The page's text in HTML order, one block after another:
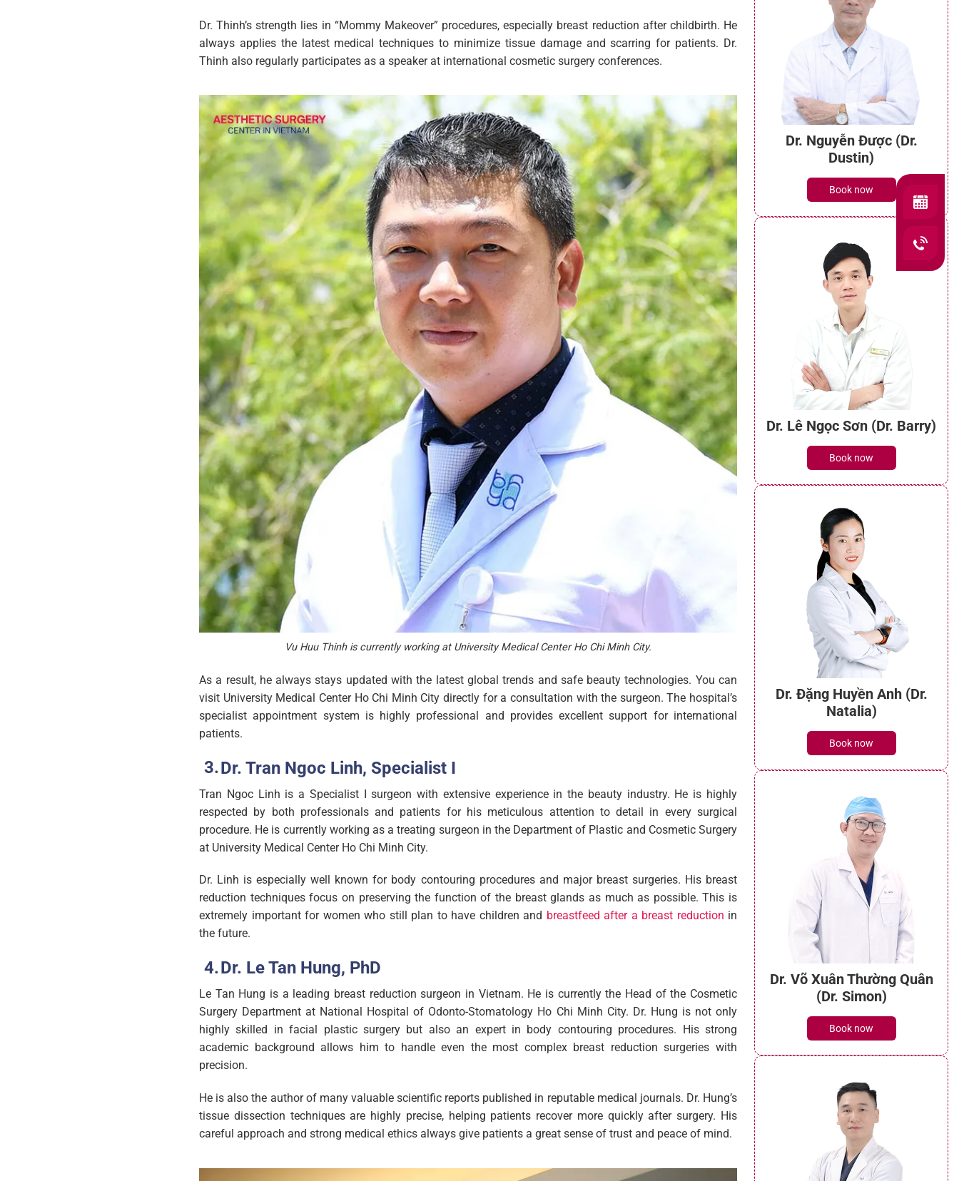
Dr. Thinh’s strength lies in “Mommy Makeover” procedures, especially breast reduction after childbirth. He
always applies the latest medical techniques to minimize tissue damage and scarring for patients. Dr.
Thinh also regularly participates as a speaker at international cosmetic surgery conferences.
Vu Huu Thinh is currently working at University Medical Center Ho Chi Minh City.
As a result, he always stays updated with the latest global trends and safe beauty technologies. You can
visit University Medical Center Ho Chi Minh City directly for a consultation with the surgeon. The hospital’s
specialist appointment system is highly professional and provides excellent support for international
patients.
Dr. Tran Ngoc Linh, Specialist I
Tran Ngoc Linh is a Specialist I surgeon with extensive experience in the beauty industry. He is highly
respected by both professionals and patients for his meticulous attention to detail in every surgical
procedure. He is currently working as a treating surgeon in the Department of Plastic and Cosmetic Surgery
at University Medical Center Ho Chi Minh City.
Dr. Linh is especially well known for body contouring procedures and major breast surgeries. His breast
reduction techniques focus on preserving the function of the breast glands as much as possible. This is
extremely important for women who still plan to have children and breastfeed after a breast reduction in
the future.
Dr. Le Tan Hung, PhD
Le Tan Hung is a leading breast reduction surgeon in Vietnam. He is currently the Head of the Cosmetic
Surgery Department at National Hospital of Odonto-Stomatology Ho Chi Minh City. Dr. Hung is not only
highly skilled in facial plastic surgery but also an expert in body contouring procedures. His strong
academic background allows him to handle even the most complex breast reduction surgeries with
precision.
He is also the author of many valuable scientific reports published in reputable medical journals. Dr. Hung’s
tissue dissection techniques are highly precise, helping patients recover more quickly after surgery. His
careful approach and strong medical ethics always give patients a great sense of trust and peace of mind.
Dr. Nguyễn Được (Dr.
Dustin)
Book now
Dr. Lê Ngọc Sơn (Dr. Barry)
Book now
Dr. Đặng Huyền Anh (Dr.
Natalia)
Book now
Dr. Võ Xuân Thường Quân
(Dr. Simon)
Book now